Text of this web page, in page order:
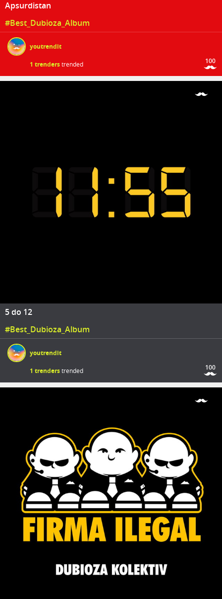
Apsurdistan
#Best_Dubioza_Album
youtrendit
1 trenderstrended 100
5 do 12
#Best_Dubioza_Album
youtrendit
1 trenderstrended 100